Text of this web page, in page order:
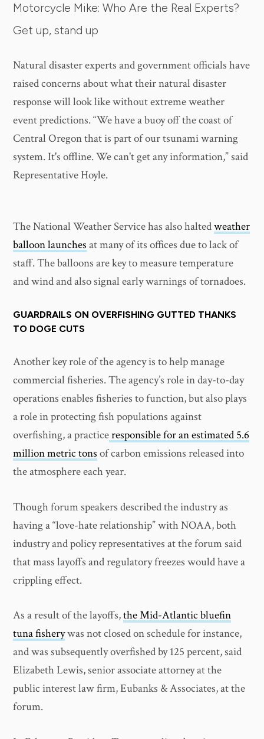
Motorcycle Mike: Who Are the Real Experts?
Get up, stand up
Natural disaster experts and government officials have
raised concerns about what their natural disaster
response will look like without extreme weather
event predictions. “We have a buoy off the coast of
Central Oregon that is part of our tsunami warning
system. It's offline. We can't get any information,” said
Representative Hoyle.
The National Weather Service has also haltedweather
balloon launches at many of its offices due to lack of
staff. The balloons are key to measure temperature
and wind and also signal early warnings of tornadoes.
GUARDRAILS ON OVERFISHING GUTTED THANKS
TO DOGE CUTS
Another key role of the agency is to help manage
commercial fisheries. The agency’s role in day-to-day
operations enables fisheries to function, but also plays
a role in protecting fish populations against
overfishing, a practiceresponsible for an estimated 5.6
million metric tons of carbon emissions released into
the atmosphere each year.
Though forum speakers described the industry as
having a “love-hate relationship” with NOAA, both
industry and policy representatives at the forum said
that mass layoffs and regulatory freezes would have a
crippling effect.
As a result of the layoffs,the Mid-Atlantic bluefin
tuna fisherywas not closed on schedule for instance,
and was subsequently overfished by 125 percent, said
Elizabeth Lewis, senior associate attorney at the
public interest law firm, Eubanks & Associates, at the
forum.